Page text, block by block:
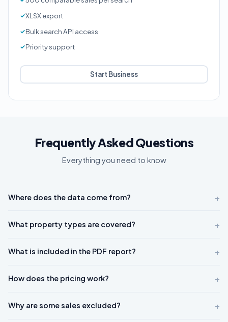
XLSX export
Bulk search API access
Priority support
Start Business
Frequently Asked Questions
Everything you need to know
Where does the data come from? +
What property types are covered? +
What is included in the PDF report? +
How does the pricing work? +
Why are some sales excluded? +